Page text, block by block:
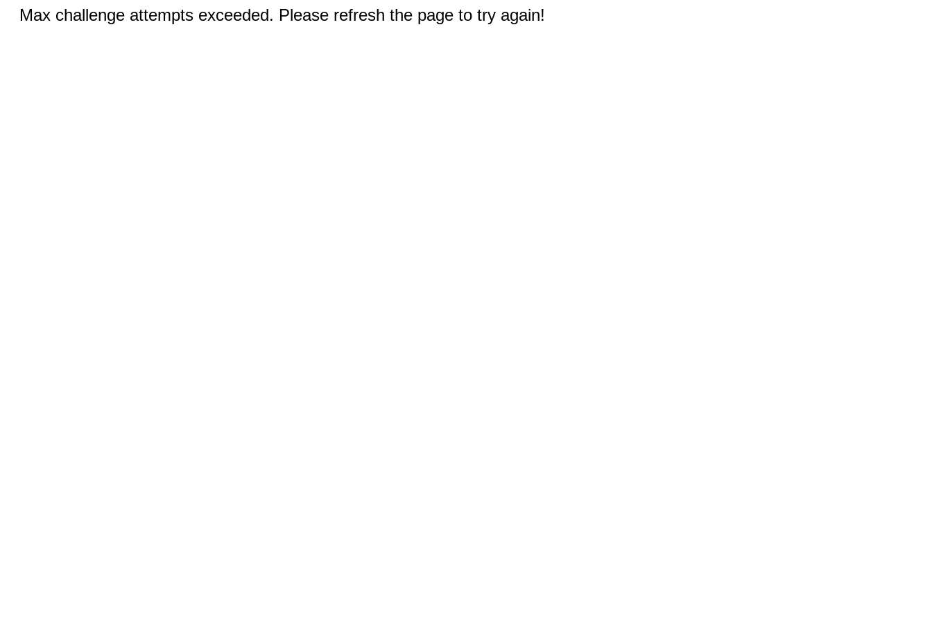
Max challenge attempts exceeded. Please refresh the page to try again!